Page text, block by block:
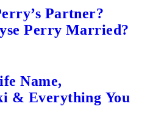
Partner?
Perry Married?
Name,
& Everything You